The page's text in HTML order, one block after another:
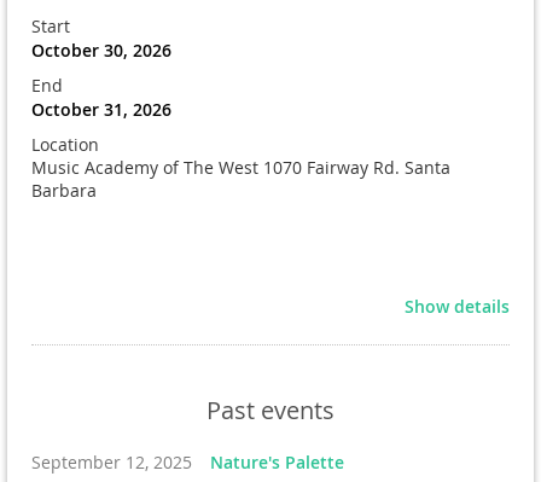
Start
October 30, 2026
End
October 31, 2026
Location
Music Academy of The West 1070 Fairway Rd. Santa
Barbara
Show details
Past events
September 12, 2025 Nature's Palette